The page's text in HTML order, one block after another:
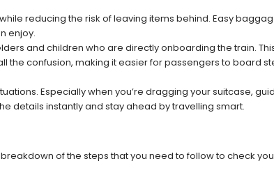
reducing the risk of leaving items behind. Easy
enjoy.
and children who are directly onboarding the train.
the confusion, making it easier for passengers to board
Especially when you’re dragging your suitcase,
details instantly and stay ahead by travelling smart.
of the steps that you need to follow to check